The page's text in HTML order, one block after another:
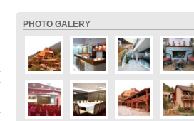
PHOTO GALERY